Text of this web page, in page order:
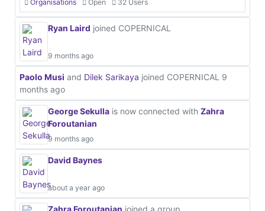
Organisations Open 32 Users
Ryan Laird joined COPERNICAL
9 months ago
Paolo Musi and Dilek Sarikaya joined COPERNICAL 9
months ago
George Sekulla is now connected with Zahra
Foroutanian
9 months ago
David Baynes
about a year ago
Zahra Foroutanian joined a group